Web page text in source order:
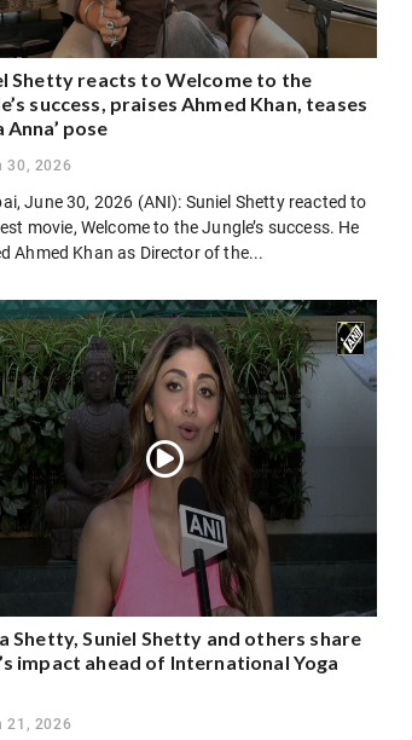
Shetty reacts to Welcome to the
success, praises Ahmed Khan, teases
Anna’ pose
30, 2026
June 30, 2026 (ANI): Suniel Shetty reacted to
movie, Welcome to the Jungle’s success. He
Ahmed Khan as Director of the...
Shetty, Suniel Shetty and others share
impact ahead of International Yoga
21, 2026